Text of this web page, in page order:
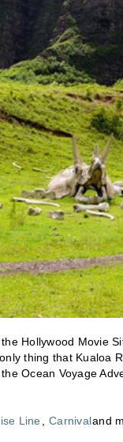
Hollywood Movie
thing that Kualoa
Ocean Voyage
Line Carnivaland